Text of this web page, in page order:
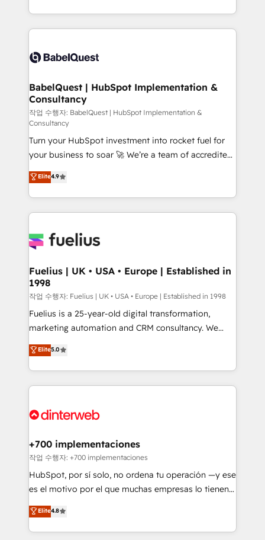
across ChatGPT, Claude, Perplexity, Gemini and
Innovation HubSpot Impact Award - Platform
Migration Excellence HubSpot Impact Award -
professionals.
with... • CRM implementation, reports & workflows,
and team training • CRM migration: Salesforce,
Custom API integrations & ERP systems inc. SAP and
super skilled members) • 150+ Clients for Sales Hub,
Marketing Hub, Service Hub, Data Hub and Website
(CMS) • ISO/IEC 27001:2022, ISO 9001:2015 and
now... ISO 42001: 2023 certified • Exclusive AI
'GuardHub' governance framework, based on ISO
42001 - helping you 'organise complexity' 𝗥𝗲𝗮𝗱𝘆
𝗳𝗼𝗿 𝘁𝗵𝗲 𝗻𝗲𝘅𝘁 𝘀𝘁𝗲𝗽? Click the 👈 '𝗖𝗼𝗻𝘁𝗮𝗰𝘁
𝗯𝘂𝘀𝗶𝗻𝗲𝘀𝘀' button to get in touch (𝘸𝘦'𝘳𝘦 𝘴𝘶𝘱𝘦𝘳
𝘳𝘦𝘴𝘱𝘰𝘯𝘴𝘪𝘷𝘦)
BabelQuest | HubSpot Implementation &
Consultancy
작업 수행자: BabelQuest | HubSpot Implementation &
Consultancy
Turn your HubSpot investment into rocket fuel for
your business to soar 🚀 We’re a team of accredited
HubSpot experts ready to help you. We can
implement the platform into complex business
environments, optimise what you've got and make
sure you can actually use it, build your website in
for you and execute it on HubSpot. We are on the
framework, meaning we've been accredited by
HubSpot and vetted by the CCS, which means we
can support public sector companies as well the
other ones listed in our profile. Our services: -
HubSpot implementation - HubSpot CMS website
is there for you to: - Grow revenue, and run your
business more efficiently - Build stronger
more people - Get the most out of your HubSpot
Elite4.9
Fuelius | UK • USA • Europe | Established in
1998
작업 수행자: Fuelius | UK • USA • Europe | Established in 1998
Fuelius is a 25-year-old digital transformation,
marketing automation and CRM consultancy. We
enable mid-market and enterprise clients to
maximise their return from digital and fuel their
growth. We modernise platforms, streamline
operations that are causing inefficiencies, improve
supercharge revenue operations Key services: • CRM
Transformation / Web Development • RevOps &
Sales Consulting • Marketing Automation What
makes us different? 🚀 Top 0.5% of global HubSpot
agencies ⚙️ The strongest technical ability and
partners who will embed ourselves into your
business, processes and systems 🏢 We specialise in
Elite5.0
+700 implementaciones
작업 수행자: +700 implementaciones
HubSpot, por sí solo, no ordena tu operación —y ese
es el motivo por el que muchas empresas lo tienen y
aun así no crecen. Suele ser un círculo: procesos que
no generan datos confiables, datos que no permiten
decidir bien, y decisiones que no logran mejorar los
Elite4.8